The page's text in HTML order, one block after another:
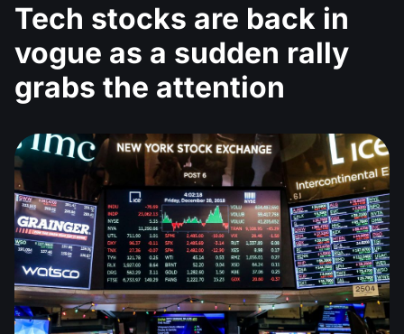
Tech stocks are back in
vogue as a sudden rally
grabs the attention